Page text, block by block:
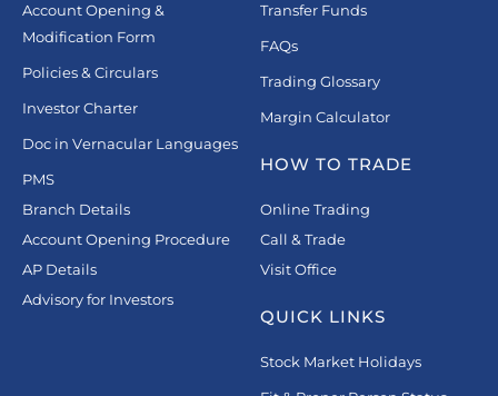
Account Opening &
Modification Form
Policies & Circulars
Investor Charter
Doc in Vernacular Languages
PMS
Branch Details
Account Opening Procedure
AP Details
Advisory for Investors
Transfer Funds
FAQs
Trading Glossary
Margin Calculator
HOW TO TRADE
Online Trading
Call & Trade
Visit Office
QUICK LINKS
Stock Market Holidays